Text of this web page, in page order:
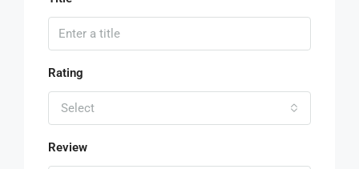
Rating
Select
Review